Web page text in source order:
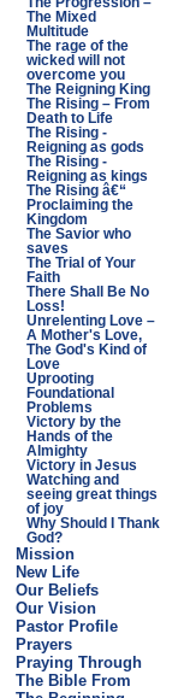
The Mixed
Multitude
The rage of the
wicked will not
overcome you
The Reigning King
The Rising – From
Death to Life
The Rising -
Reigning as gods
The Rising -
Reigning as kings
The Rising â€“
Proclaiming the
Kingdom
The Savior who
saves
The Trial of Your
Faith
There Shall Be No
Loss!
Unrelenting Love –
A Mother's Love,
The God's Kind of
Love
Uprooting
Foundational
Problems
Victory by the
Hands of the
Almighty
Victory in Jesus
Watching and
seeing great things
of joy
Why Should I Thank
God?
Mission
New Life
Our Beliefs
Our Vision
Pastor Profile
Prayers
Praying Through
The Bible From